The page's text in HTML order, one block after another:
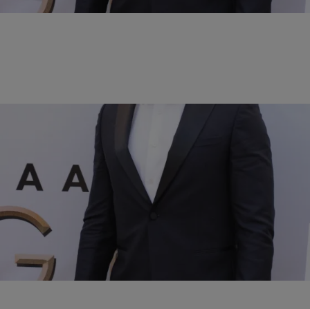
17 Items
UNCATEGORIZED BlackAmericaWeb.com
White Male Celebrities BLACK WOMEN LOVE
Comments